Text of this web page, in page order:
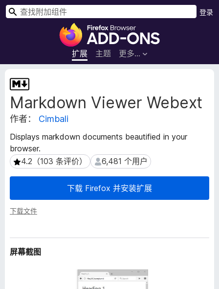
F
r
e
x
浏
器
加
组
扩展 主题 更多…
登录
搜
Markdown Viewer Webext
作者： Cimbali
Displays markdown documents beautified in your
browser.
4.2（103 条评价）
4.2（103 条评价） 6,481 个用户
6,481 个用户
下载 Firefox 并安装扩展
下载文件
扩
展
元
数
据
屏幕截图